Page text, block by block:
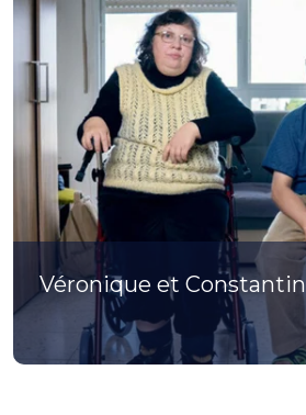
Véronique et Constantin